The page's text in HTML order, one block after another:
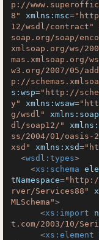
p://
8"
xmlns:msc=
12/wsdl/contract"
soap.org/soap/
xmlsoap.org/ws/
mas.xmlsoap.org/
w3.org/2007/05/
p://
s:wsp="http://
y"
xmlns:wsaw=
g/wsdl"
dl/soap12/"
ss/2004/01/
xsd"
xmlns:xsd=
<wsdl:types>
<xs:schema
tNamespace="http://
rver/Services88"
MLSchema">
<xs:import
t.com/2003/10/
<xs:element